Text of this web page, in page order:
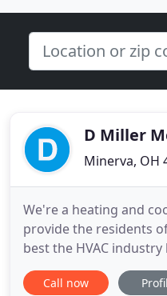
D Miller
Minerva, OH
We're a heating and
provide the residents
best the HVAC
early 1990's, we're
beyond to help our
Call now